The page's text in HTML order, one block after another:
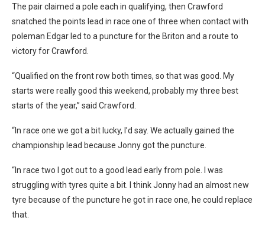
The pair claimed a pole each in qualifying, then Crawford
snatched the points lead in race one of three when contact with
poleman Edgar led to a puncture for the Briton and a route to
victory for Crawford.
“Qualified on the front row both times, so that was good. My
starts were really good this weekend, probably my three best
starts of the year,” said Crawford.
“In race one we got a bit lucky, I’d say. We actually gained the
championship lead because Jonny got the puncture.
“In race two I got out to a good lead early from pole. I was
struggling with tyres quite a bit. I think Jonny had an almost new
tyre because of the puncture he got in race one, he could replace
that.